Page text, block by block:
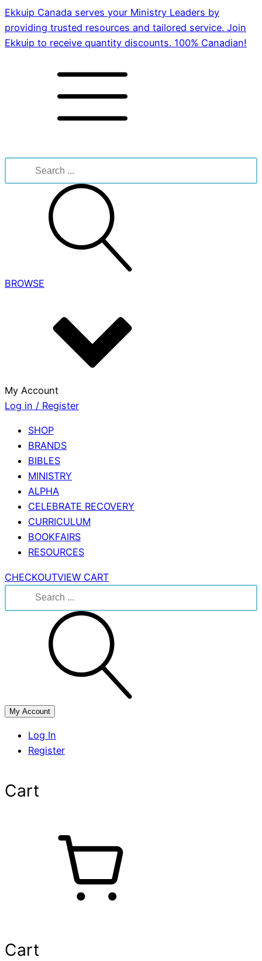
Ekkuip Canada serves your Ministry Leaders by
providing trusted resources and tailored service. Join
Ekkuip to receive quantity discounts. 100% Canadian!
for:
BROWSE
My Account
Log in / Register
SHOP
BRANDS
BIBLES
MINISTRY
ALPHA
CELEBRATE RECOVERY
CURRICULUM
BOOKFAIRS
RESOURCES
CHECKOUTVIEW CART
for:
My Account
Log In
Register
Cart
Cart